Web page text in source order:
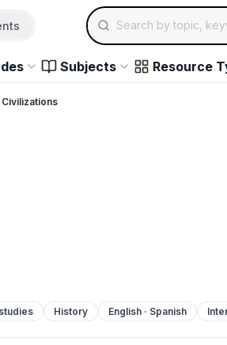
Search for educational
Subjects Resource
History English · Spanish